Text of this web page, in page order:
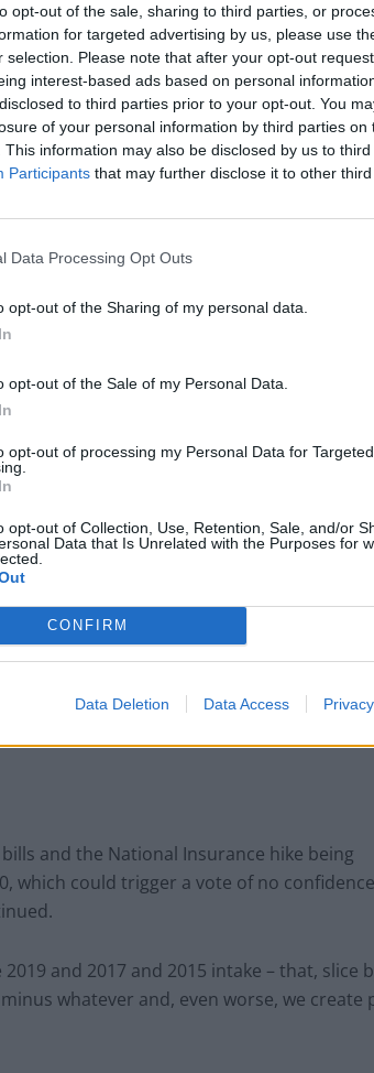
opt-out of the sale, sharing to third parties, or
for targeted advertising by us, please use
selection. Please note that after your opt-out
interest-based ads based on personal
to third parties prior to your opt-out. You
of your personal information by third parties on
This information may also be disclosed by us to
Participants that may further disclose it to other third
Data Processing Opt Outs
opt-out of the Sharing of my personal data.
opt-out of the Sale of my Personal Data.
opt-out of processing my Personal Data for Targeted
opt-out of Collection, Use, Retention, Sale, and/or
Data that Is Unrelated with the Purposes for
CONFIRM
Data Deletion Data Access
his premiership on life support, as a
landslide appeared to have lost faith in
a white Briton in shocking interview
candidate following backlash
1987 and Mr Wakeford, elected to the so-
the breadth of the fury in the party.
said: “The party is going to have to make
blame” if he fires staff after Ms Gray
the Haltemprice and Howden
and the National Insurance hike being
which could trigger a vote of no
and 2017 and 2015 intake – that, slice
whatever and, even worse, we create